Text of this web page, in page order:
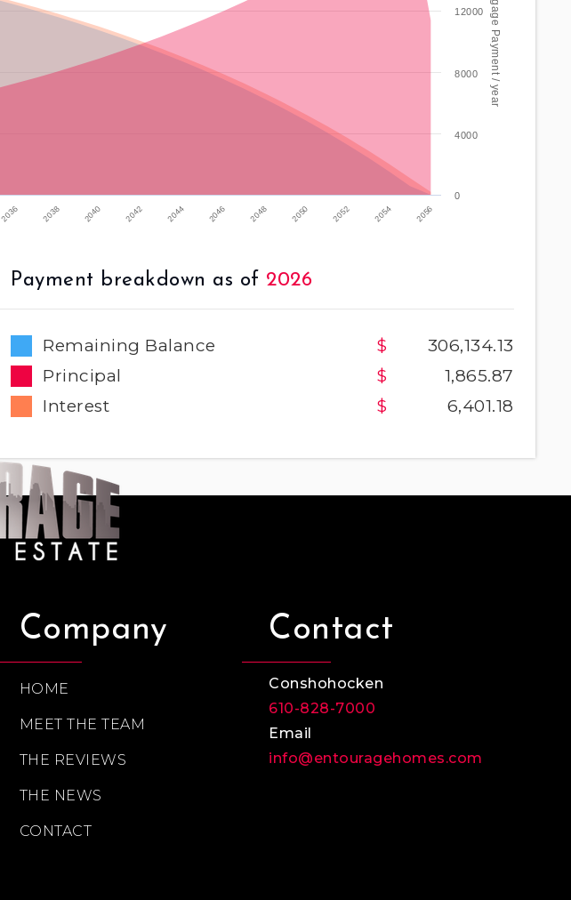
Mortgage Payment / year
2036 2038 2040 2042 2044 2046 2048 2050 2052 2054 2056
0
4000
8000
12000
Payment breakdown as of 2026
Remaining Balance
306,134.13
Principal
1,865.87
Interest
6,401.18
Company
HOME
MEET THE TEAM
THE REVIEWS
THE NEWS
CONTACT
Contact
Conshohocken
610-828-7000
Email
info@entouragehomes.com